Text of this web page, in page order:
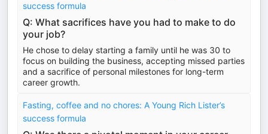
success formula
Q: What sacrifices have you had to make to do
your job?
He chose to delay starting a family until he was 30 to
focus on building the business, accepting missed parties
and a sacrifice of personal milestones for long-term
career growth.
Fasting, coffee and no chores: A Young Rich Lister’s
success formula